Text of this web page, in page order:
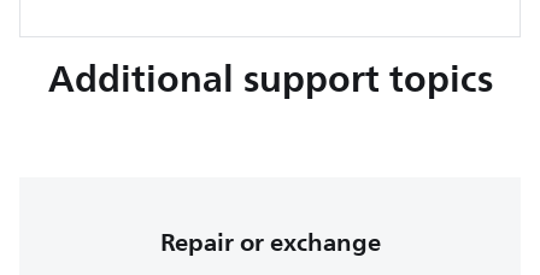
Additional support topics
Repair or exchange